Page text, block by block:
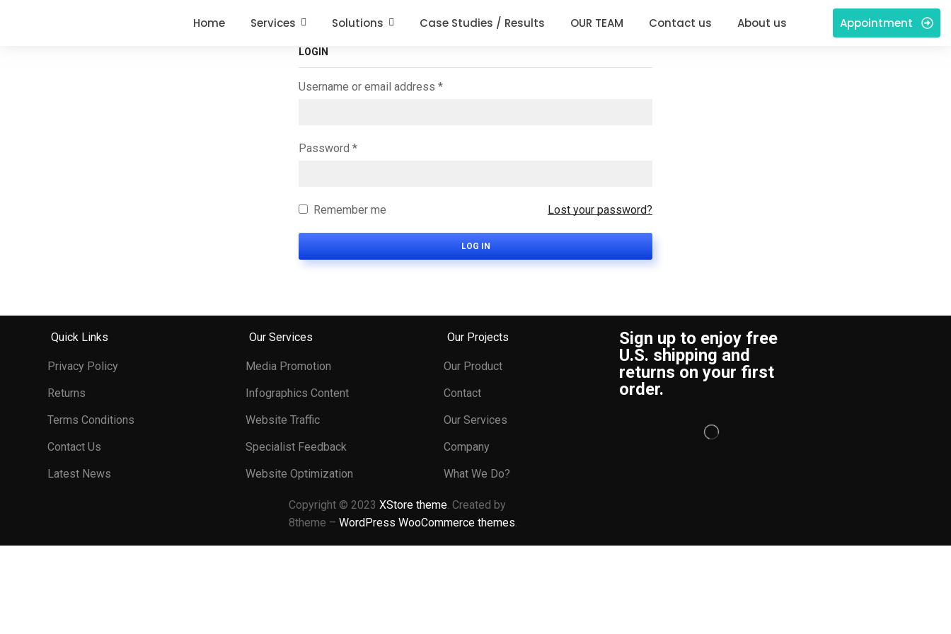
Home Services Solutions Case Studies / Results OUR TEAM Contact us About us Appointment
LOGIN
Username or email address *
Password *
Remember me Lost your password?
LOG IN
Quick Links
Privacy Policy
Returns
Terms Conditions
Contact Us
Latest News
Our Services
Media Promotion
Infographics Content
Website Traffic
Specialist Feedback
Website Optimization
Our Projects
Our Product
Contact
Our Services
Company
What We Do?
Sign up to enjoy free
U.S. shipping and
returns on your first
order.
Copyright © 2023XStore theme. Created by
8theme –WordPress WooCommerce themes.